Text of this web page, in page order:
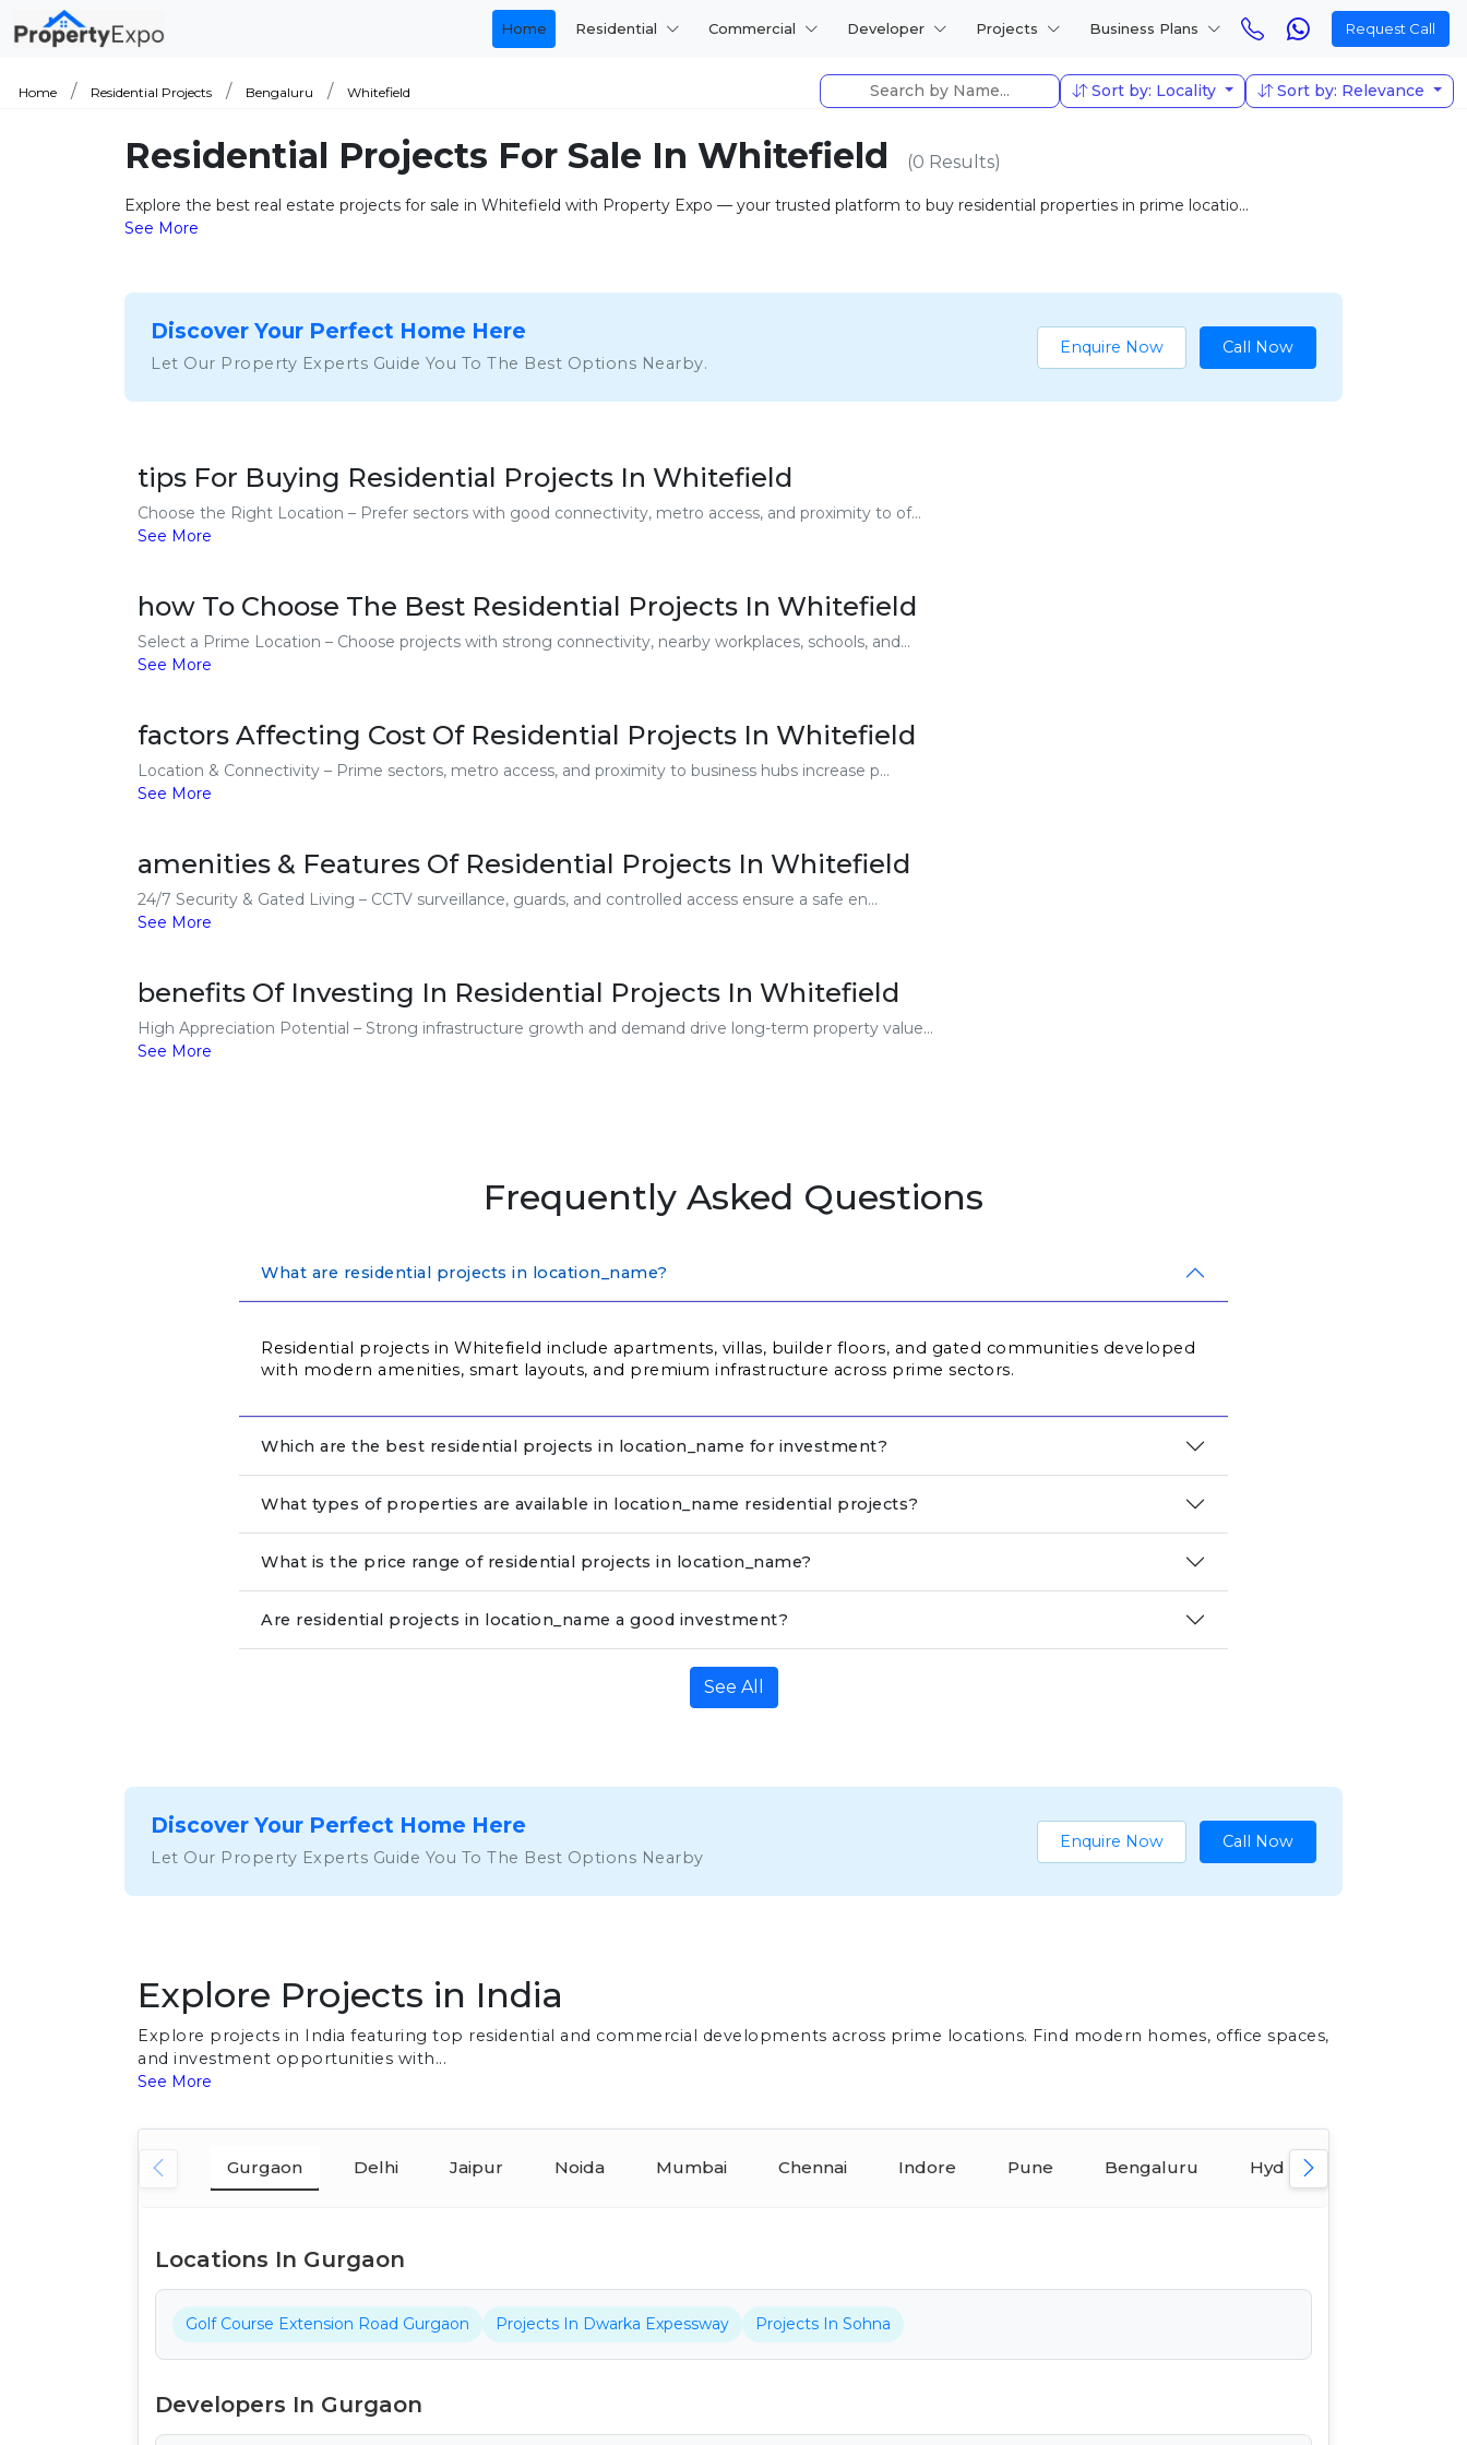
Home Residential Commercial Developer Projects Business Plans Request Call
Home Residential Projects Bengaluru Whitefield Sort by: Locality Sort by: Relevance
Residential Projects For Sale In Whitefield (0 Results)
Explore the best real estate projects for sale in Whitefield with Property Expo — your trusted platform to buy residential properties in prime locatio...
See More
Discover Your Perfect Home Here
Let Our Property Experts Guide You To The Best Options Nearby.
Enquire Now Call Now
tips For Buying Residential Projects In Whitefield
Choose the Right Location – Prefer sectors with good connectivity, metro access, and proximity to of...
See More
how To Choose The Best Residential Projects In Whitefield
Select a Prime Location – Choose projects with strong connectivity, nearby workplaces, schools, and...
See More
factors Affecting Cost Of Residential Projects In Whitefield
Location & Connectivity – Prime sectors, metro access, and proximity to business hubs increase p...
See More
amenities & Features Of Residential Projects In Whitefield
24/7 Security & Gated Living – CCTV surveillance, guards, and controlled access ensure a safe en...
See More
benefits Of Investing In Residential Projects In Whitefield
High Appreciation Potential – Strong infrastructure growth and demand drive long-term property value...
See More
Frequently Asked Questions
What are residential projects in location_name?
Residential projects in Whitefield include apartments, villas, builder floors, and gated communities developed
with modern amenities, smart layouts, and premium infrastructure across prime sectors.
Which are the best residential projects in location_name for investment?
What types of properties are available in location_name residential projects?
What is the price range of residential projects in location_name?
Are residential projects in location_name a good investment?
See All
Discover Your Perfect Home Here
Let Our Property Experts Guide You To The Best Options Nearby
Enquire Now Call Now
Explore Projects in India
Explore projects in India featuring top residential and commercial developments across prime locations. Find modern homes, office spaces,
and investment opportunities with...
See More
Gurgaon Delhi Jaipur Noida Mumbai Chennai Indore Pune Bengaluru Hyderabad
Locations In Gurgaon
Golf Course Extension Road Gurgaon Projects In Dwarka Expessway Projects In Sohna
Developers In Gurgaon